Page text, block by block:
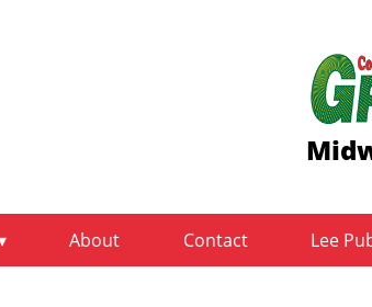
About Contact Lee